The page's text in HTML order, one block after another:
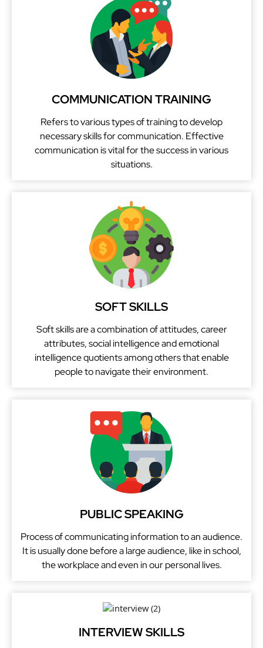
COMMUNICATION TRAINING
Refers to various types of training to develop
necessary skills for communication. Effective
communication is vital for the success in various
situations.
SOFT SKILLS
Soft skills are a combination of attitudes, career
attributes, social intelligence and emotional
intelligence quotients among others that enable
people to navigate their environment.
PUBLIC SPEAKING
Process of communicating information to an audience.
It is usually done before a large audience, like in school,
the workplace and even in our personal lives.
INTERVIEW SKILLS